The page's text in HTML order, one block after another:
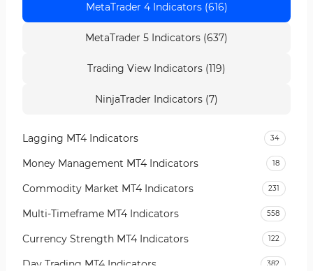
MetaTrader 4 Indicators (616)
MetaTrader 5 Indicators (637)
Trading View Indicators (119)
NinjaTrader Indicators (7)
Lagging MT4 Indicators 34
Money Management MT4 Indicators 18
Commodity Market MT4 Indicators 231
Multi-Timeframe MT4 Indicators 558
Currency Strength MT4 Indicators 122
Day Trading MT4 Indicators 382